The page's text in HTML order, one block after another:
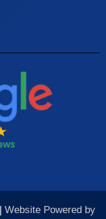
Website Powered by